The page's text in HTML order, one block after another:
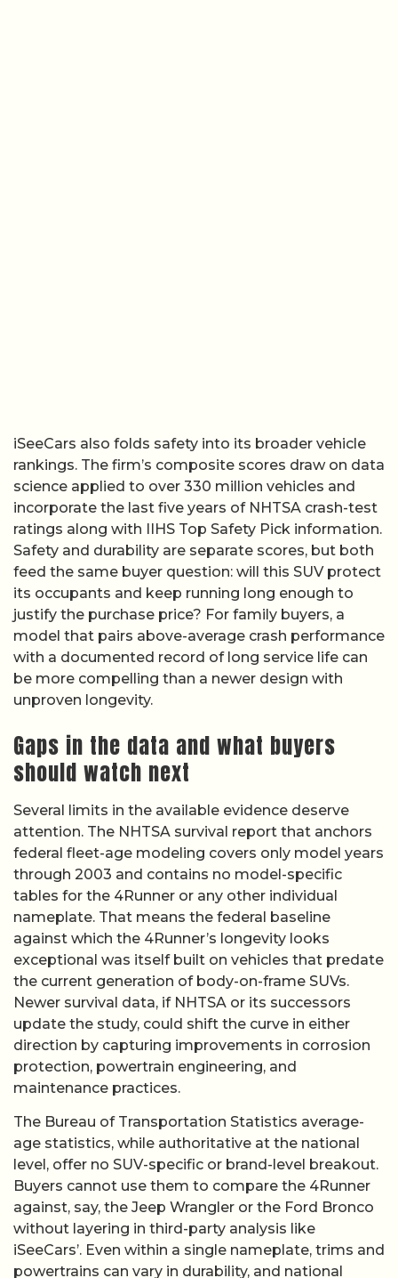
iSeeCars also folds safety into its broader vehicle
rankings. The firm’s composite scores draw on data
science applied to over 330 million vehicles and
incorporate the last five years of NHTSA crash-test
ratings along with IIHS Top Safety Pick information.
Safety and durability are separate scores, but both
feed the same buyer question: will this SUV protect
its occupants and keep running long enough to
justify the purchase price? For family buyers, a
model that pairs above-average crash performance
with a documented record of long service life can
be more compelling than a newer design with
unproven longevity.
Gaps in the data and what buyers
should watch next
Several limits in the available evidence deserve
attention. The NHTSA survival report that anchors
federal fleet-age modeling covers only model years
through 2003 and contains no model-specific
tables for the 4Runner or any other individual
nameplate. That means the federal baseline
against which the 4Runner’s longevity looks
exceptional was itself built on vehicles that predate
the current generation of body-on-frame SUVs.
Newer survival data, if NHTSA or its successors
update the study, could shift the curve in either
direction by capturing improvements in corrosion
protection, powertrain engineering, and
maintenance practices.
The Bureau of Transportation Statistics average-
age statistics, while authoritative at the national
level, offer no SUV-specific or brand-level breakout.
Buyers cannot use them to compare the 4Runner
against, say, the Jeep Wrangler or the Ford Bronco
without layering in third-party analysis like
iSeeCars’. Even within a single nameplate, trims and
powertrains can vary in durability, and national